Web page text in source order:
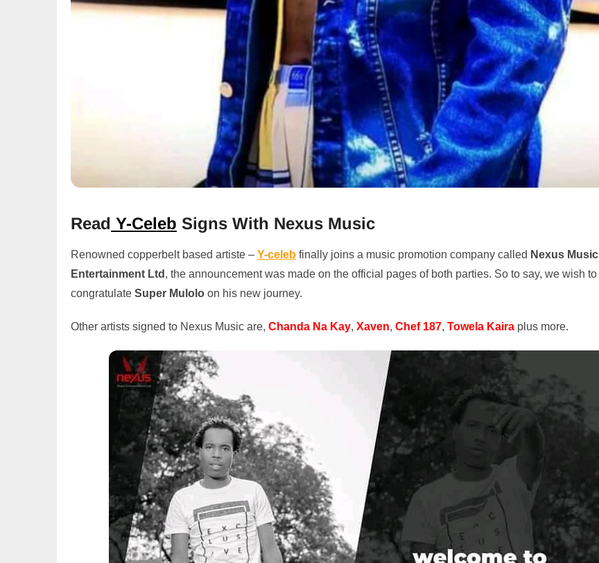
Read Y-Celeb Signs With Nexus Music
Renowned copperbelt based artiste – Y-celeb finally joins a music promotion company called Nexus Music
Entertainment Ltd , the announcement was made on the official pages of both parties. So to say, we wish to
congratulate Super Mulolo on his new journey.
Other artists signed to Nexus Music are, Chanda Na Kay, Xaven, Chef 187, Towela Kaira plus more.